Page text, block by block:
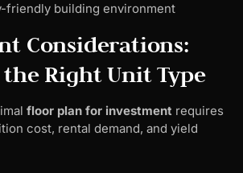
friendly building environment
Considerations:
Right Unit Type
floor plan for investment requires
cost, rental demand, and yield